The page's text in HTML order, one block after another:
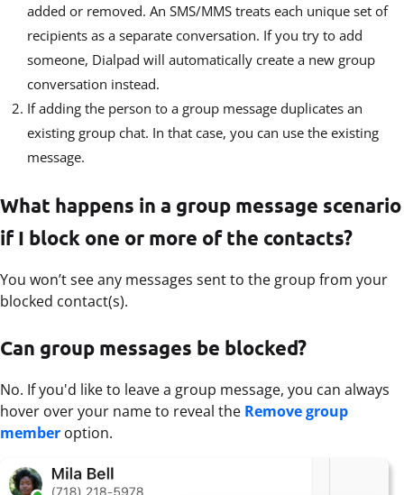
added or removed. An SMS/MMS treats each unique set of
recipients as a separate conversation. If you try to add
someone, Dialpad will automatically create a new group
conversation instead.
If adding the person to a group message duplicates an
existing group chat. In that case, you can use the existing
message.
What happens in a group message scenario
if I block one or more of the contacts?
You won’t see any messages sent to the group from your
blocked contact(s).
Can group messages be blocked?
No. If you'd like to leave a group message, you can always
hover over your name to reveal the Remove group
member option.